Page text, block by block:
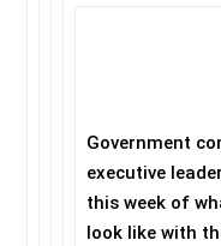
Government
executive
this week of
look like with